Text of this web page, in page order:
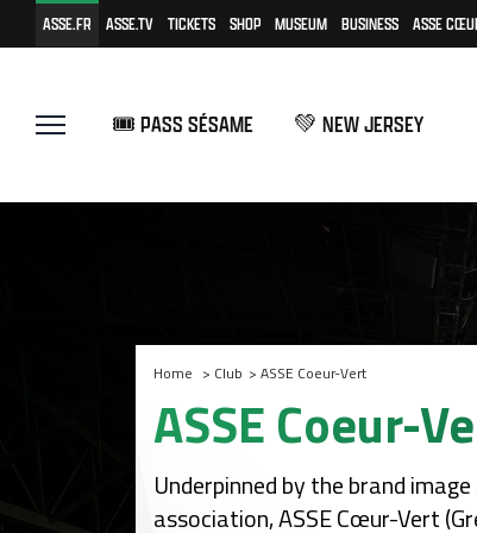
ASSE.FR ASSE.TV TICKETS SHOP MUSEUM BUSINESS ASSE
🎟️ PASS SÉSAME 💚 NEW JERSEY
Home > Club > ASSE Coeur-Vert
ASSE Coeur-
Underpinned by the brand
association, ASSE Cœur-Vert